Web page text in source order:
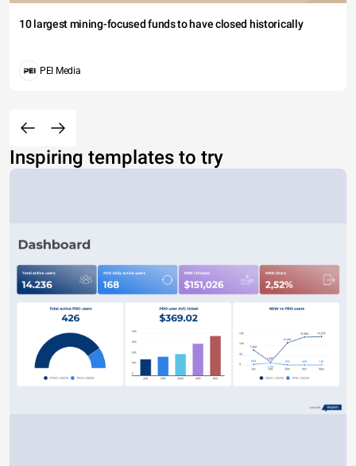
10 largest mining-focused funds to have closed historically
PEI Media
Inspiring templates to try